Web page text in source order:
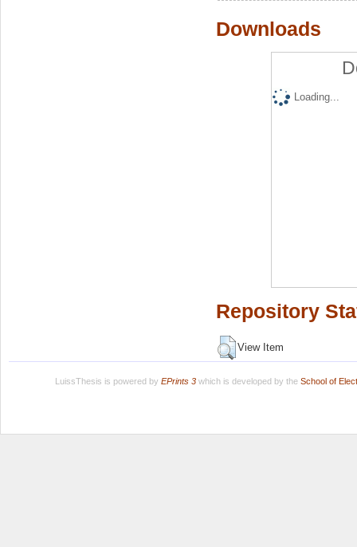
Downloads
Loading...
Repository
View Item
LuissThesis is powered by EPrints 3which is developed by the School of